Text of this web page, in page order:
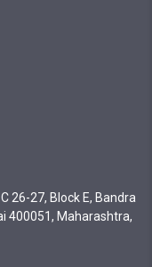
26-27, Block E, Bandra
400051, Maharashtra,